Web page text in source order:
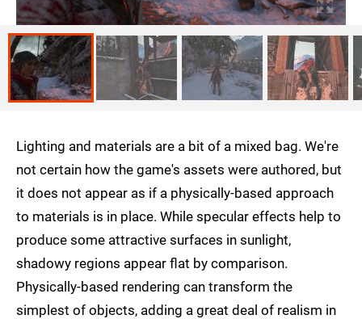
Lighting and materials are a bit of a mixed bag. We're
not certain how the game's assets were authored, but
it does not appear as if a physically-based approach
to materials is in place. While specular effects help to
produce some attractive surfaces in sunlight,
shadowy regions appear flat by comparison.
Physically-based rendering can transform the
simplest of objects, adding a great deal of realism in